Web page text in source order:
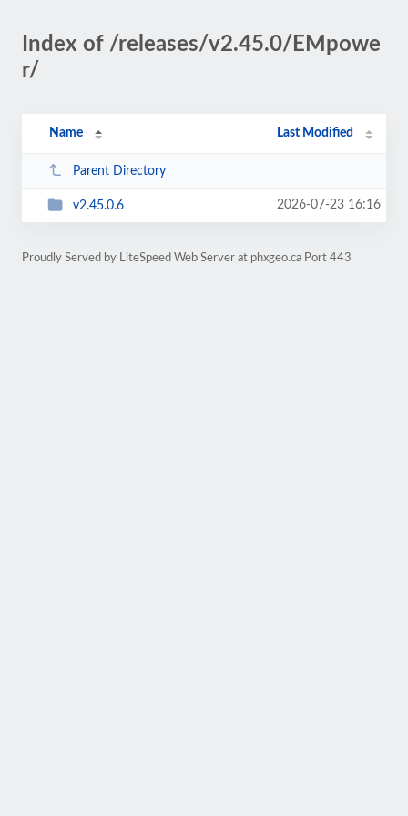
Index of /releases/v2.45.0/EMpowe
r/
Name Last Modified
Parent Directory
v2.45.0.6 2026-07-23 16:16
Proudly Served by LiteSpeed Web Server at phxgeo.ca Port 443